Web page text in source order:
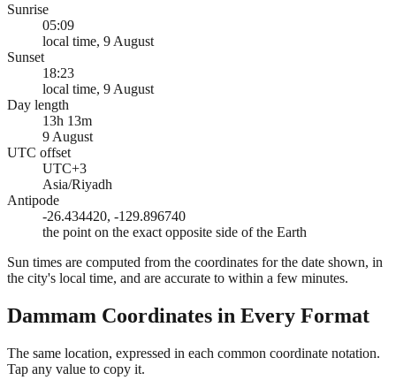
Sunrise
05:09
local time, 9 August
Sunset
18:23
local time, 9 August
Day length
13h 13m
9 August
UTC offset
UTC+3
Asia/Riyadh
Antipode
-26.434420, -129.896740
the point on the exact opposite side of the Earth
Sun times are computed from the coordinates for the date shown, in
the city's local time, and are accurate to within a few minutes.
Dammam Coordinates in Every Format
The same location, expressed in each common coordinate notation.
Tap any value to copy it.